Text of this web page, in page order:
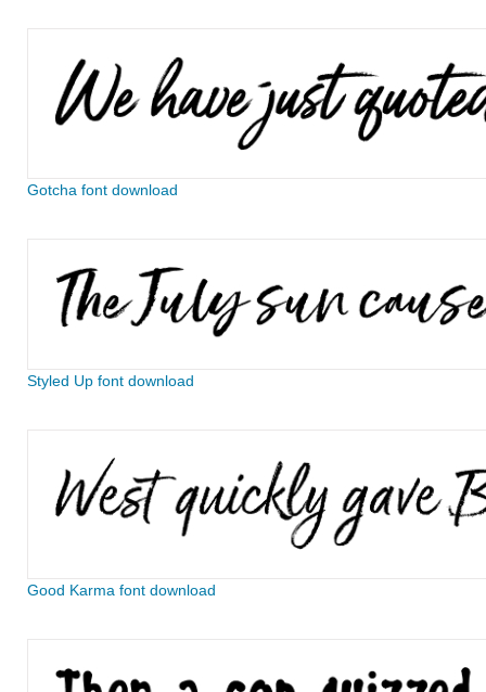
Gotcha font download
Styled Up font download
Good Karma font download